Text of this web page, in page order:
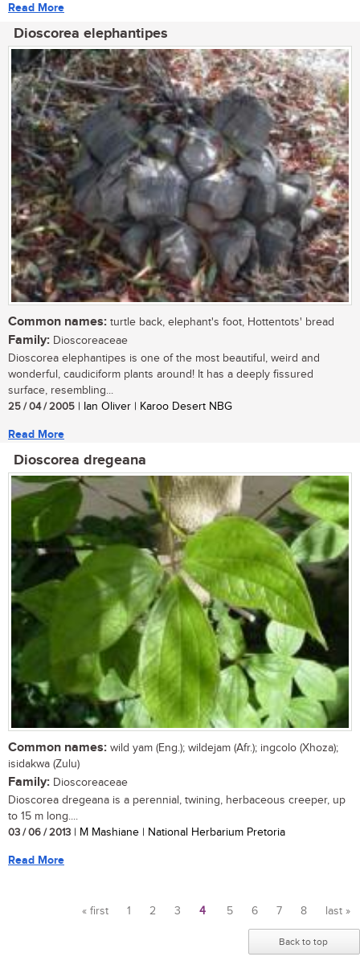
Read More
Dioscorea elephantipes
Common names: turtle back, elephant's foot, Hottentots' bread
Family: Dioscoreaceae
Dioscorea elephantipes is one of the most beautiful, weird and
wonderful, caudiciform plants around! It has a deeply fissured
surface, resembling...
25 / 04 / 2005 | Ian Oliver | Karoo Desert NBG
Read More
Dioscorea dregeana
Common names: wild yam (Eng.); wildejam (Afr.); ingcolo (Xhoza);
isidakwa (Zulu)
Family: Dioscoreaceae
Dioscorea dregeana is a perennial, twining, herbaceous creeper, up
to 15 m long....
03 / 06 / 2013 | M Mashiane | National Herbarium Pretoria
Read More
« first 1 2 3 4 5 6 7 8 last »
Back to top